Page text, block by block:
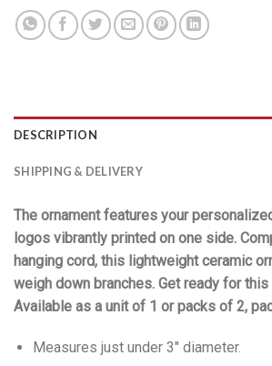
DESCRIPTION
SHIPPING & DELIVERY
The ornament features your
logos vibrantly printed on one side.
hanging cord, this lightweight ceramic
weigh down branches. Get ready for
Available as a unit of 1 or packs of 2,
Measures just under 3″ diameter.